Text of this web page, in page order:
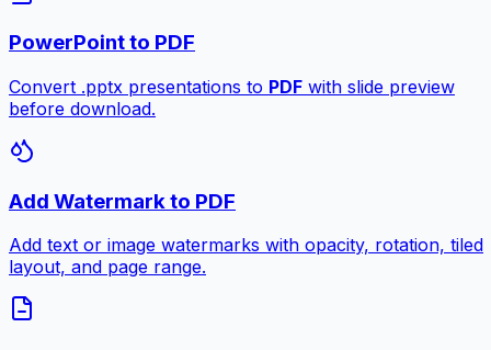
PowerPoint to PDF
Convert .pptx presentations to PDF with slide preview
before download.
Add Watermark to PDF
Add text or image watermarks with opacity, rotation, tiled
layout, and page range.